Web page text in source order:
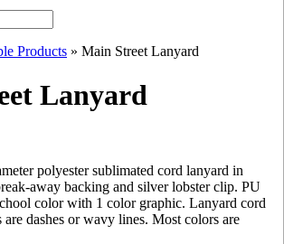
Products » Main Street Lanyard
Lanyard
polyester sublimated cord lanyard in
away backing and silver lobster clip. PU
color with 1 color graphic. Lanyard cord
are dashes or wavy lines. Most colors are